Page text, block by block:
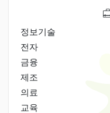
정보기술
전자
금융
제조
의료
교육